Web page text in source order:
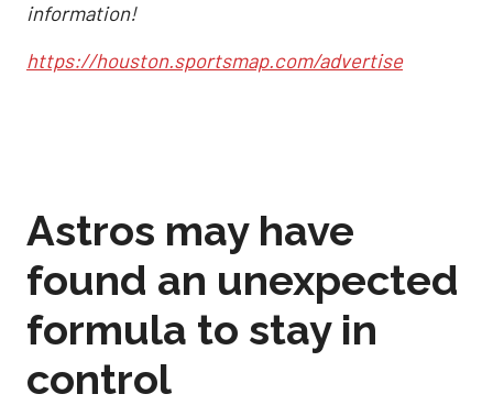
information!
https://houston.sportsmap.com/advertise
Astros may have
found an unexpected
formula to stay in
control